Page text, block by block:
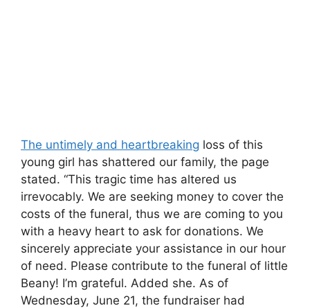
The untimely and heartbreaking loss of this
young girl has shattered our family, the page
stated. “This tragic time has altered us
irrevocably. We are seeking money to cover the
costs of the funeral, thus we are coming to you
with a heavy heart to ask for donations. We
sincerely appreciate your assistance in our hour
of need. Please contribute to the funeral of little
Beany! I’m grateful. Added she. As of
Wednesday, June 21, the fundraiser had